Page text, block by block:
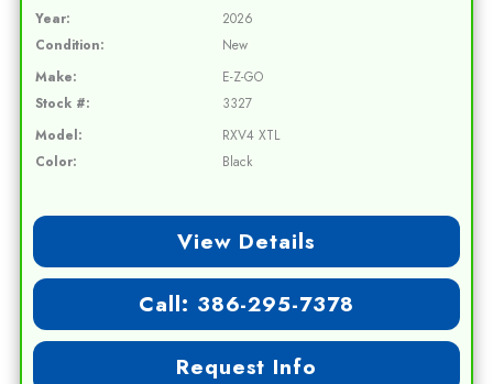
Year:
2026
Condition:
New
Make:
E-Z-GO
Stock #:
3327
Model:
RXV4 XTL
Color:
Black
View Details
Call: 386-295-7378
Request Info